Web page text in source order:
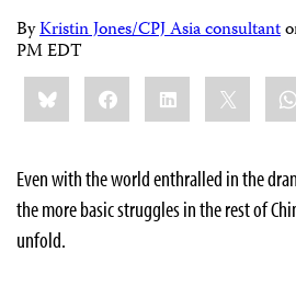
ByKristin Jones/CPJ Asia consultant
PM EDT
Share
this:BlueskyFacebookLinkedIn
Even with the world enthralled in the
the more basic struggles in the rest of
unfold.